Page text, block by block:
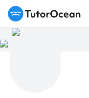
TutorOcean